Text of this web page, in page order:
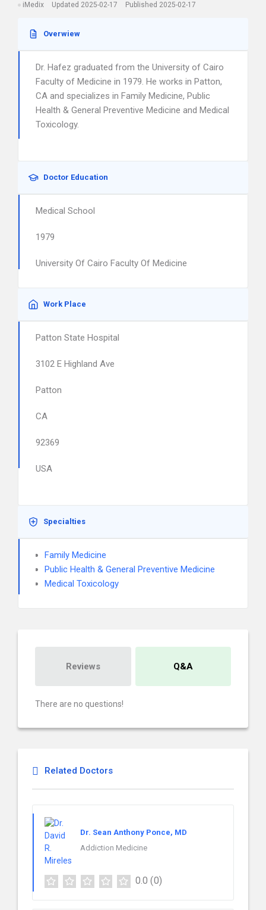
iMedix Updated 2025-02-17 Published 2025-02-17
Overwiew
Dr. Hafez graduated from the University of Cairo
Faculty of Medicine in 1979. He works in Patton,
CA and specializes in Family Medicine, Public
Health & General Preventive Medicine and Medical
Toxicology.
Doctor Education
Medical School
1979
University Of Cairo Faculty Of Medicine
Work Place
Patton State Hospital
3102 E Highland Ave
Patton
CA
92369
USA
Specialties
Family Medicine
Public Health & General Preventive Medicine
Medical Toxicology
Reviews Q&A
There are no questions!
Related Doctors
Dr. Sean Anthony Ponce, MD
Addiction Medicine
0.0 (0)